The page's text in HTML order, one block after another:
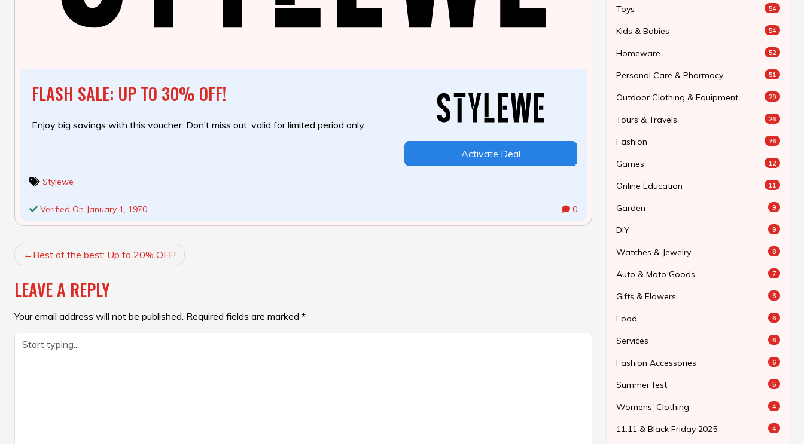
FLASH SALE: UP TO 30% OFF!
Enjoy big savings with this voucher. Don’t miss out, valid for limited period only.
Activate Deal
Stylewe
Verified On January 1, 1970 0
POST
NAVIGATION
Best of the best: Up to 20% OFF!
LEAVE A REPLY
Your email address will not be published. Required fields are marked *
Toys 54
Kids & Babies 54
Homeware 52
Personal Care & Pharmacy 51
Outdoor Clothing & Equipment 29
Tours & Travels 26
Fashion 76
Games 12
Online Education 11
Garden 9
DIY 9
Watches & Jewelry 8
Auto & Moto Goods 7
Gifts & Flowers 6
Food 6
Services 6
Fashion Accessories 6
Summer fest 5
Womens' Clothing 4
11.11 & Black Friday 2025 4